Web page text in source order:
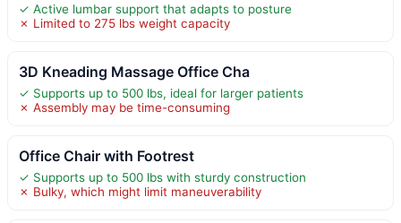
✓ Active lumbar support that adapts to posture
✗ Limited to 275 lbs weight capacity
3D Kneading Massage Office Cha
✓ Supports up to 500 lbs, ideal for larger patients
✗ Assembly may be time-consuming
Office Chair with Footrest
✓ Supports up to 500 lbs with sturdy construction
✗ Bulky, which might limit maneuverability